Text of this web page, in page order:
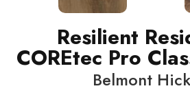
Resilient
COREtec Pro
Belmont